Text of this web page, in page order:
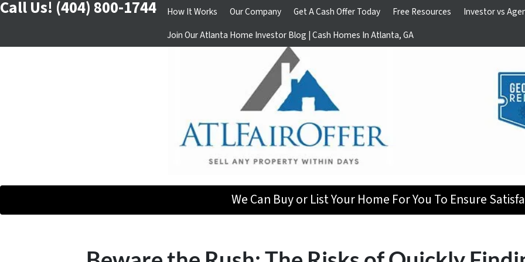
Call Us! (404) 800-1744 How It Works Our Company Get A Cash Offer Today Free Resources Investor vs
Join Our Atlanta Home Investor Blog | Cash Homes In Atlanta, GA
We Can Buy or List Your Home For You To Ensure